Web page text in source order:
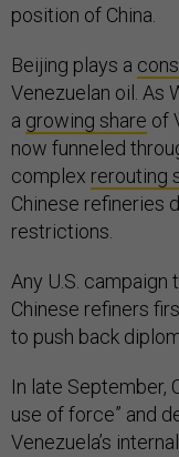
position of China.
Beijing plays a
Venezuelan oil. As
a growing share of
now funneled
complex rerouting
Chinese refineries
restrictions.
Any U.S.
Chinese refiners
to push back
In late September,
use of force” and
Venezuela’s